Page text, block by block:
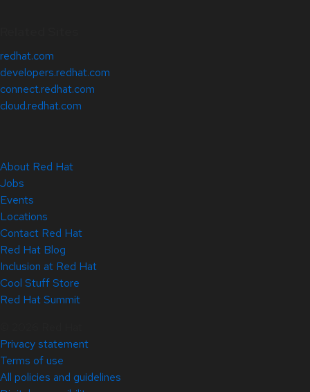
redhat.com
developers.redhat.com
connect.redhat.com
cloud.redhat.com
About Red Hat
Jobs
Events
Locations
Contact Red Hat
Red Hat Blog
Inclusion at Red Hat
Cool Stuff Store
Red Hat Summit
Privacy statement
Terms of use
All policies and guidelines